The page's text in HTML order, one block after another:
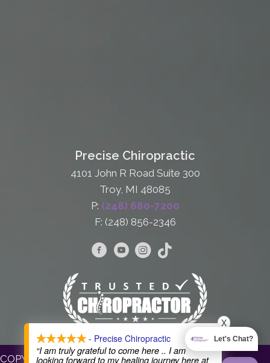
Precise Chiropractic
4101 John R Road Suite 300
Troy, MI 48085
P: (248) 680-7200
F: (248) 856-2346
COPYRIGHT © 2026
- Precise Chiropractic
“I am truly grateful to come here .. I am
looking forward to my healing journey here at
X
Let's Chat?